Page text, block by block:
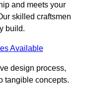
and meets your
skilled craftsmen
build.
Available
design process,
tangible concepts.